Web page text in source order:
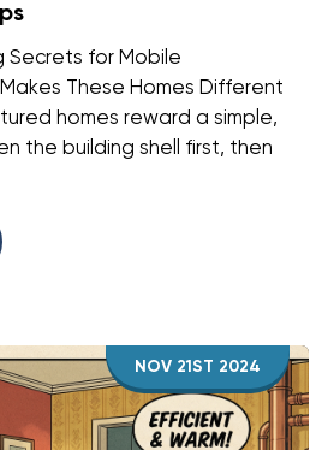
Secrets for Mobile
These Homes Different
homes reward a simple,
the building shell first, then
NOV 21ST 2024